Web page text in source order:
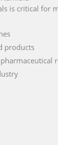
is critical for
products